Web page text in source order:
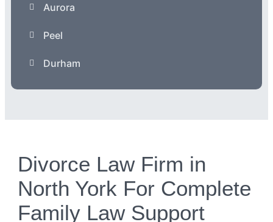
Aurora
Peel
Durham
Divorce Law Firm in
North York For Complete
Family Law Support